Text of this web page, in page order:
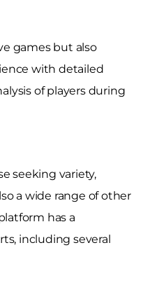
games but also
with detailed
of players during
seeking variety,
a wide range of other
has a
including several